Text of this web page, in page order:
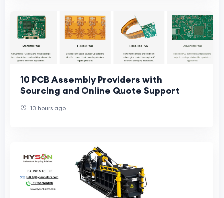
10 PCB Assembly Providers with
Sourcing and Online Quote Support
13 hours ago